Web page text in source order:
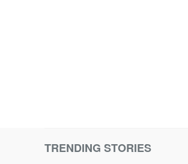
TRENDING STORIES